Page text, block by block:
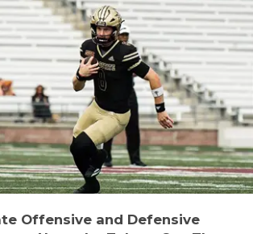
Offensive and Defensive